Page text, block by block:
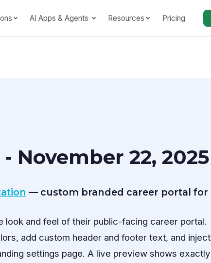
AI Apps & Agents Resources Pricing
November 22, 2025
— custom branded career portal for
look and feel of their public-facing career portal.
add custom header and footer text, and inject
settings page. A live preview shows exactly